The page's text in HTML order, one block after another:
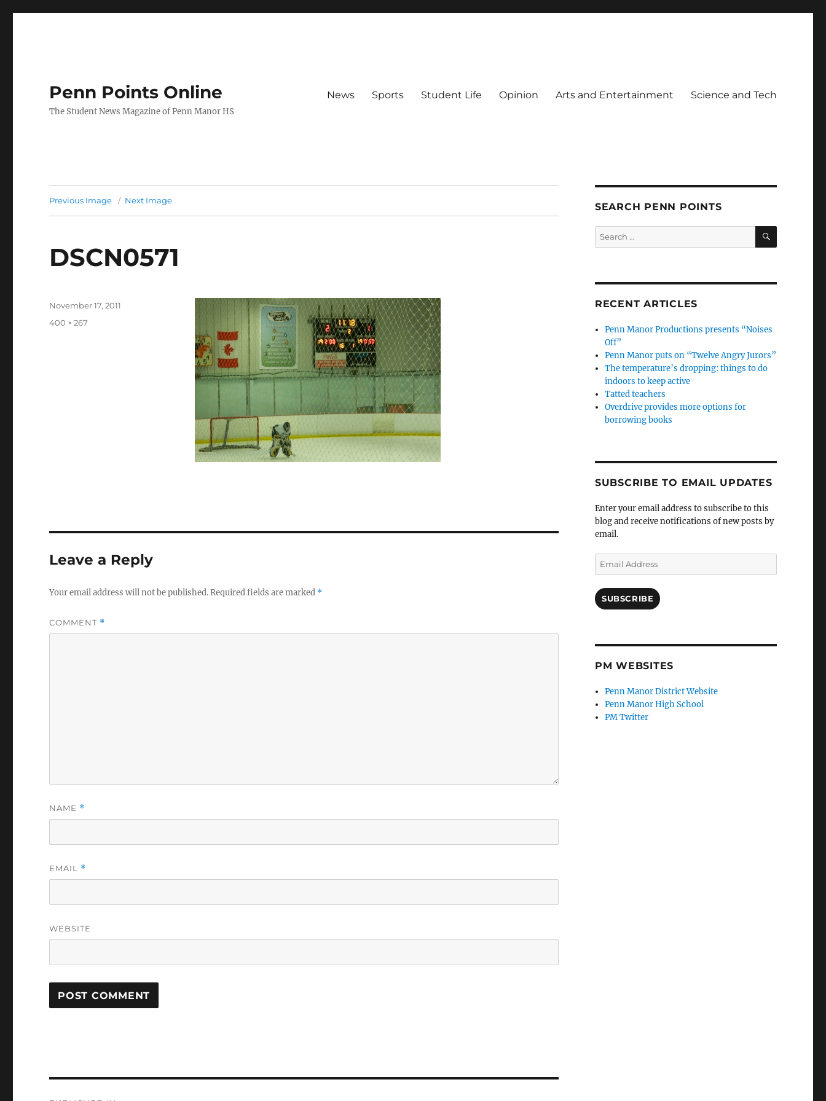
Penn Points Online
The Student News Magazine of Penn Manor HS
News Sports Student Life Opinion Arts and Entertainment Science and Tech
Previous Image Next Image
DSCN0571
Posted
November 17, 2011
Full
400 × 267
Leave a Reply
Your email address will not be published.Required fields are marked *
COMMENT *
NAME *
EMAIL *
WEBSITE
SEARCH PENN POINTS
Search
for:
SEARCH
RECENT ARTICLES
Penn Manor Productions presents “Noises
Off”
Penn Manor puts on “Twelve Angry Jurors”
The temperature’s dropping: things to do
indoors to keep active
Tatted teachers
Overdrive provides more options for
borrowing books
SUBSCRIBE TO EMAIL UPDATES
Enter your email address to subscribe to this
blog and receive notifications of new posts by
email.
Email
Address
SUBSCRIBE
PM WEBSITES
Penn Manor District Website
Penn Manor High School
PM Twitter